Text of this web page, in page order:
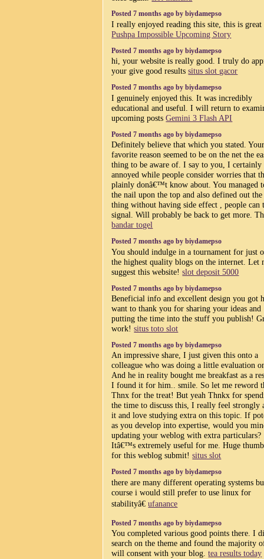
Posted 7 months ago by biydamepso
I really enjoyed reading this site, this is
Pushpa Impossible Upcoming Story
Posted 7 months ago by biydamepso
hi, your website is really good. I truly do
your give good resultssitus slot gacor
Posted 7 months ago by biydamepso
I genuinely enjoyed this. It was incredibly
educational and useful. I will return to
upcoming postsGemini 3 Flash API
Posted 7 months ago by biydamepso
Definitely believe that which you stated.
favorite reason seemed to be on the net the
thing to be aware of. I say to you, I certainly
annoyed while people consider worries that
plainly donâ€™t know about. You managed
the nail upon the top and also defined out
thing without having side effect , people can
signal. Will probably be back to get more.
bandar togel
Posted 7 months ago by biydamepso
You should indulge in a tournament for just
the highest quality blogs on the internet. Let
suggest this website!slot deposit 5000
Posted 7 months ago by biydamepso
Beneficial info and excellent design you got
want to thank you for sharing your ideas and
putting the time into the stuff you publish!
work!situs toto slot
Posted 7 months ago by biydamepso
An impressive share, I just given this onto a
colleague who was doing a little evaluation
And he in reality bought me breakfast as a
I found it for him.. smile. So let me reword
Thnx for the treat! But yeah Thnkx for
the time to discuss this, I really feel strongly
it and love studying extra on this topic. If
as you develop into expertise, would you
updating your weblog with extra particulars?
Itâ€™s extremely useful for me. Huge
for this weblog submit!situs slot
Posted 7 months ago by biydamepso
there are many different operating systems
course i would still prefer to use linux for
stabilityâ€ufanance
Posted 7 months ago by biydamepso
You completed various good points there. I
search on the theme and found the majority
will consent with your blog.tea results today